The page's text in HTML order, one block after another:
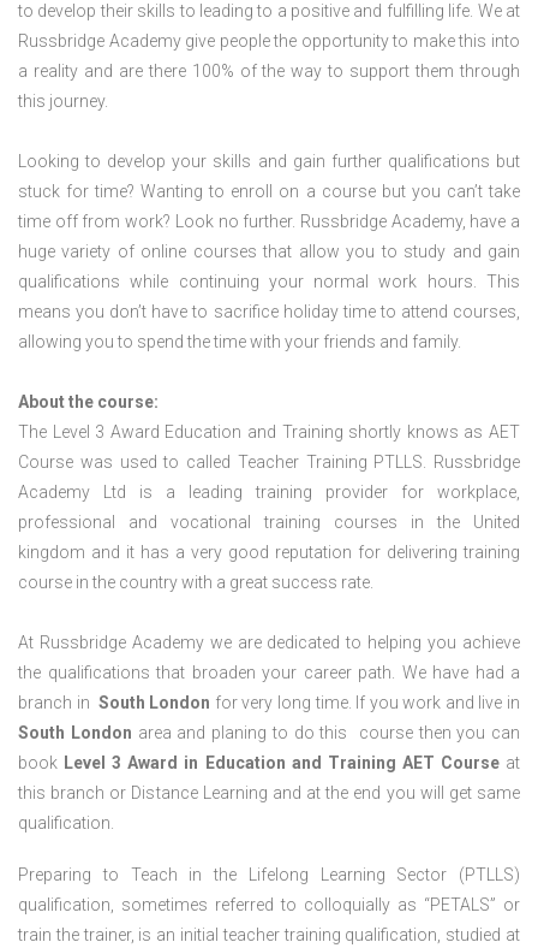
to develop their skills to leading to a positive and fulfilling life. We at
Russbridge Academy give people the opportunity to make this into
a reality and are there 100% of the way to support them through
this journey.
Looking to develop your skills and gain further qualifications but
stuck for time? Wanting to enroll on a course but you can’t take
time off from work? Look no further. Russbridge Academy, have a
huge variety of online courses that allow you to study and gain
qualifications while continuing your normal work hours. This
means you don’t have to sacrifice holiday time to attend courses,
allowing you to spend the time with your friends and family.
About the course:
The Level 3 Award Education and Training shortly knows as AET
Course was used to called Teacher Training PTLLS. Russbridge
Academy Ltd is a leading training provider for workplace,
professional and vocational training courses in the United
kingdom and it has a very good reputation for delivering training
course in the country with a great success rate.
At Russbridge Academy we are dedicated to helping you achieve
the qualifications that broaden your career path. We have had a
branch in South London for very long time. If you work and live in
South London area and planing to do this course then you can
book Level 3 Award in Education and Training AET Course at
this branch or Distance Learning and at the end you will get same
qualification.
Preparing to Teach in the Lifelong Learning Sector (PTLLS)
qualification, sometimes referred to colloquially as “PETALS” or
train the trainer, is an initial teacher training qualification, studied at